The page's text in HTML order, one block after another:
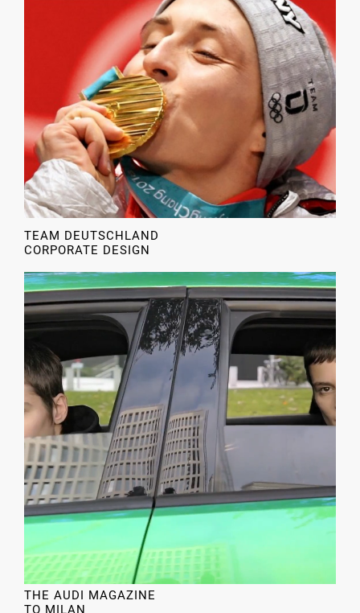
TEAM DEUTSCHLAND
CORPORATE DESIGN
THE AUDI MAGAZINE
TO MILAN